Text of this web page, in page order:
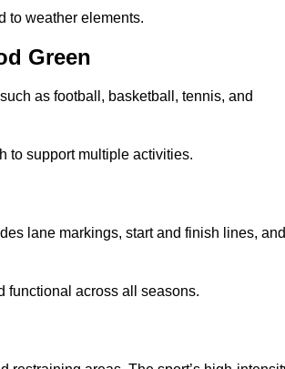
to weather elements.
Green
as football, basketball, tennis, and
to support multiple activities.
lane markings, start and finish lines, and
functional across all seasons.